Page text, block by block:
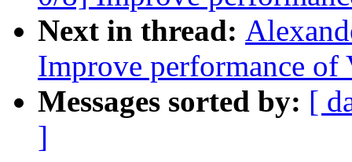
Next in thread:
Improve performance
Messages sorted by: [
]